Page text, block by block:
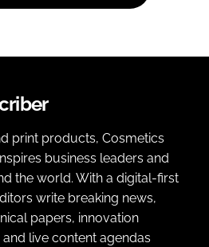
print products, Cosmetics
business leaders and
the world. With a digital-first
write breaking news,
papers, innovation
live content agendas